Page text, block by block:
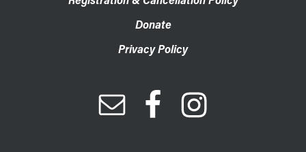
Donate
Privacy Policy